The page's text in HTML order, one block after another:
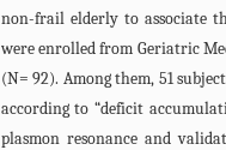
non-frail elderly to associate
were enrolled from Geriatric
(N= 92). Among them, 51
according to “deficit
plasmon resonance and